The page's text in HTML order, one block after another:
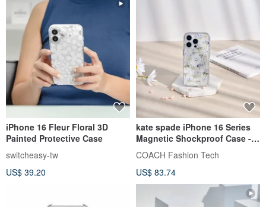
iPhone 16 Fleur Floral 3D
Painted Protective Case
switcheasy-tw
US$ 39.20
kate spade iPhone 16 Series
Magnetic Shockproof Case -
Romantic Floral Language
COACH Fashion Tech
US$ 83.74